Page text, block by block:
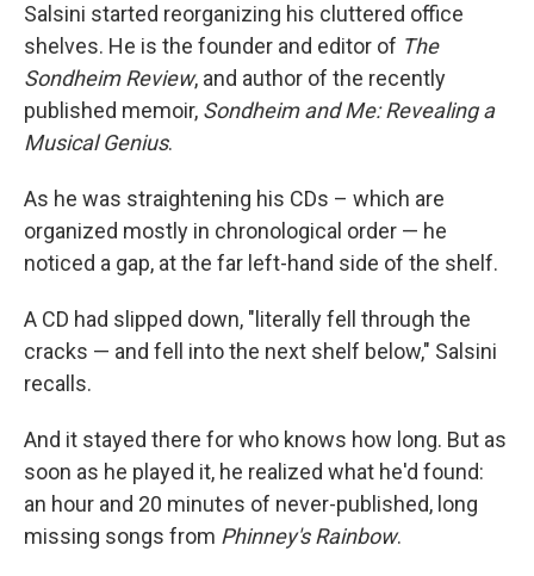
Salsini started reorganizing his cluttered office
shelves. He is the founder and editor of The
Sondheim Review, and author of the recently
published memoir, Sondheim and Me: Revealing a
Musical Genius.
As he was straightening his CDs – which are
organized mostly in chronological order — he
noticed a gap, at the far left-hand side of the shelf.
A CD had slipped down, "literally fell through the
cracks — and fell into the next shelf below," Salsini
recalls.
And it stayed there for who knows how long. But as
soon as he played it, he realized what he'd found:
an hour and 20 minutes of never-published, long
missing songs from Phinney's Rainbow.